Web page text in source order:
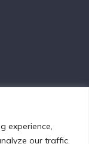
experience,
our traffic.